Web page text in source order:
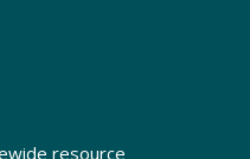
resource